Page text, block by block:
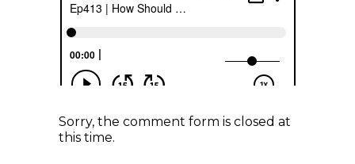
Sorry, the comment form is closed at
this time.